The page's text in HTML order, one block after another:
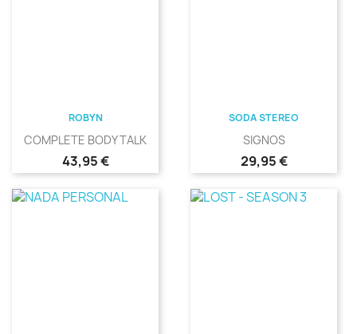
ROBYN
COMPLETE BODY TALK
Precio
43,95 €
SODA STEREO
SIGNOS
Precio
29,95 €